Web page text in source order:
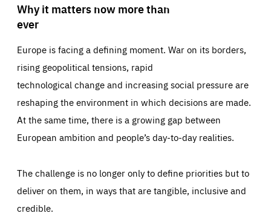
Why it matters now more than
ever
Europe is facing a defining moment. War on its borders,
rising geopolitical tensions, rapid
technological change and increasing social pressure are
reshaping the environment in which decisions are made.
At the same time, there is a growing gap between
European ambition and people’s day-to-day realities.
The challenge is no longer only to define priorities but to
deliver on them, in ways that are tangible, inclusive and
credible.